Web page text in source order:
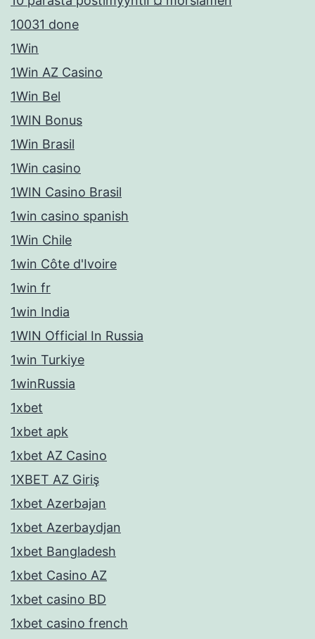
10031 done
1Win
1Win AZ Casino
1Win Bel
1WIN Bonus
1Win Brasil
1Win casino
1WIN Casino Brasil
1win casino spanish
1Win Chile
1win Côte d'Ivoire
1win fr
1win India
1WIN Official In Russia
1win Turkiye
1winRussia
1xbet
1xbet apk
1xbet AZ Casino
1XBET AZ Giriş
1xbet Azerbajan
1xbet Azerbaydjan
1xbet Bangladesh
1xbet Casino AZ
1xbet casino BD
1xbet casino french